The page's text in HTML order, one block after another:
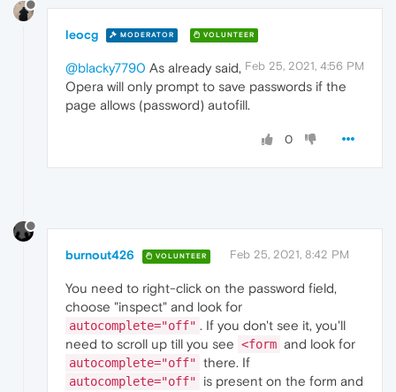
leocg MODERATOR VOLUNTEER
Feb 25, 2021, 4:56 PM
@blacky7790 As already said,
Opera will only prompt to save passwords if the
page allows (password) autofill.
0
burnout426 VOLUNTEER Feb 25, 2021, 8:42 PM
You need to right-click on the password field,
choose "inspect" and look for
autocomplete="off" . If you don't see it, you'll
need to scroll up till you see <form and look for
autocomplete="off" there. If
autocomplete="off"
is present on the form and